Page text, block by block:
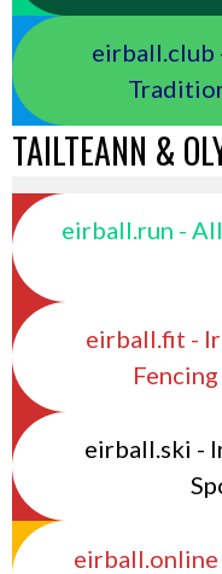
eirball.club
TAILTEANN &
eirball.run -
eirball.fit -
eirball.ski -
eirball.online